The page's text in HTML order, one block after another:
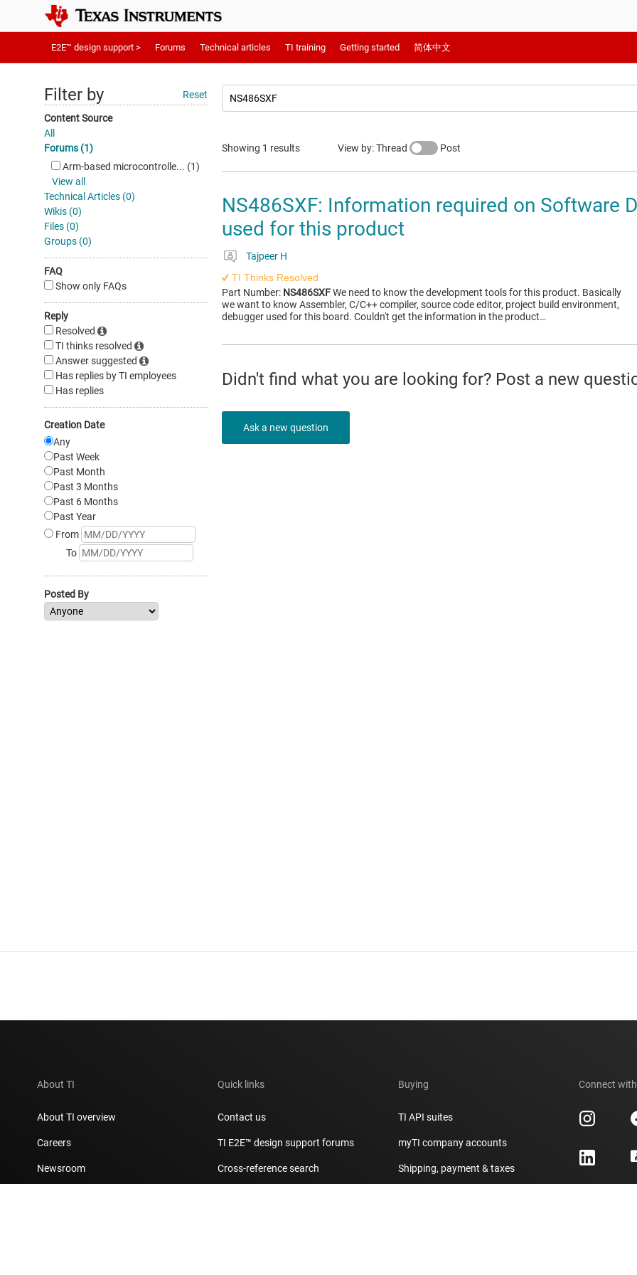
E2E™ design support > Forums Technical articles TI training Getting started 简体中文
Filter by Reset
Content Source
All
Forums (1)
Arm-based microcontrolle... (1)
View all
Technical Articles (0)
Wikis (0)
Files (0)
Groups (0)
FAQ
Show only FAQs
Reply
Resolved
TI thinks resolved
Answer suggested
Has replies by TI employees
Has replies
Creation Date
Any
Past Week
Past Month
Past 3 Months
Past 6 Months
Past Year
From
To
Posted By
Showing 1 results View by: Thread Post
NS486SXF: Information required on Software
used for this product
Tajpeer H
TI Thinks Resolved
Part Number: NS486SXFWe need to know the development tools for this product. Basically
we want to know Assembler, C/C++ compiler, source code editor, project build environment,
debugger used for this board. Couldn't get the information in the product…
Didn't find what you are looking for? Post a new
Ask a new question
About TI
About TI overview
Careers
Newsroom
Quick links
Contact us
TI E2E™ design support forums
Cross-reference search
Buying
TI API suites
myTI company accounts
Shipping, payment & taxes
Connect